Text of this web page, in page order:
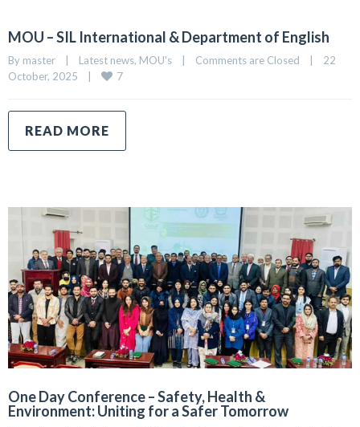
MOU – SIL International & Department of English
By master | Latest news, MOU's | Comments are Closed |
22
October, 2025
| 7
READ MORE
One Day Conference – Safety, Health &
Environment: Uniting for a Safer Tomorrow